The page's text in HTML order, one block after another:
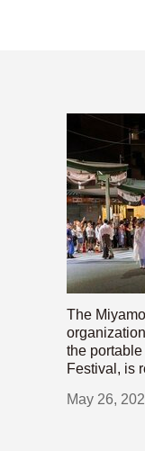
The
the
Festival, is
May 26,